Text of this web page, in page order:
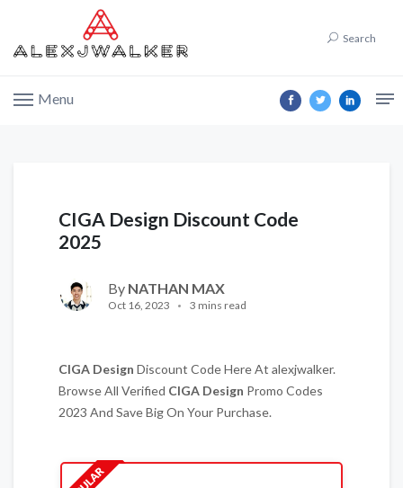
Search
Menu
CIGA Design Discount Code
2025
By NATHAN MAX
Oct 16, 2023 3 mins read
CIGA Design Discount Code Here At alexjwalker.
Browse All Verified CIGA Design Promo Codes
2023 And Save Big On Your Purchase.